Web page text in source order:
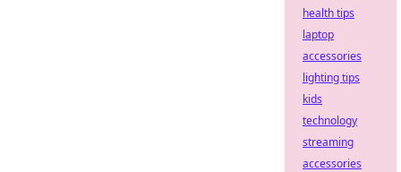
health tips
laptop
accessories
lighting tips
kids
technology
streaming
accessories